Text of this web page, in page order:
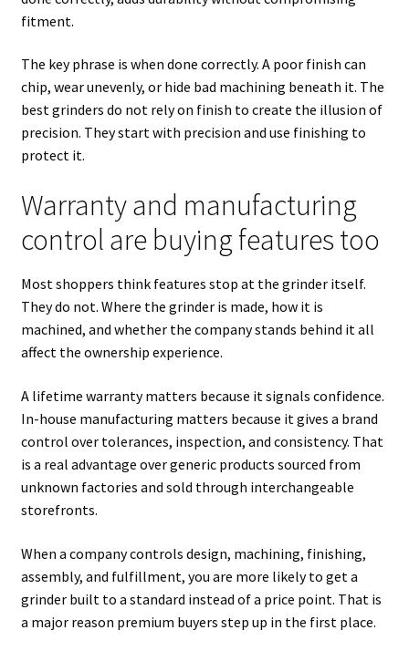
fitment.
The key phrase is when done correctly. A poor finish can
chip, wear unevenly, or hide bad machining beneath it. The
best grinders do not rely on finish to create the illusion of
precision. They start with precision and use finishing to
protect it.
Warranty and manufacturing
control are buying features too
Most shoppers think features stop at the grinder itself.
They do not. Where the grinder is made, how it is
machined, and whether the company stands behind it all
affect the ownership experience.
A lifetime warranty matters because it signals confidence.
In-house manufacturing matters because it gives a brand
control over tolerances, inspection, and consistency. That
is a real advantage over generic products sourced from
unknown factories and sold through interchangeable
storefronts.
When a company controls design, machining, finishing,
assembly, and fulfillment, you are more likely to get a
grinder built to a standard instead of a price point. That is
a major reason premium buyers step up in the first place.